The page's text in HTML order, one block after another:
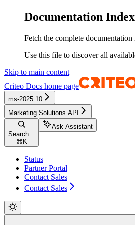
Documentation Index
Fetch the complete documentation
Use this file to discover all
Skip to main content
Criteo Docs home page
ms-2025.10
Marketing Solutions API
Search...
⌘ K
Ask Assistant
Status
Partner Portal
Contact Sales
Contact Sales